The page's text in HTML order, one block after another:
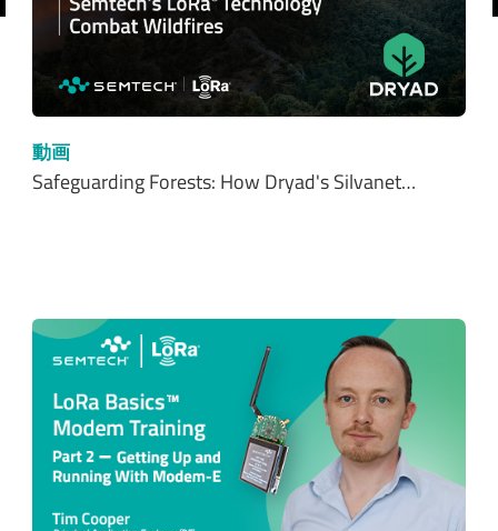
動画
Safeguarding Forests: How Dryad's Silvanet…